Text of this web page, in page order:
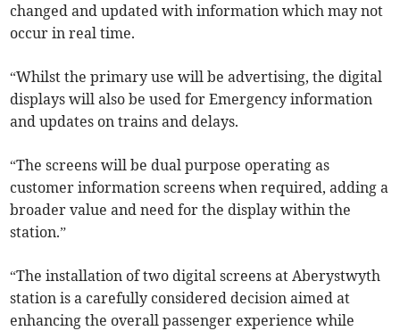
changed and updated with information which may not
occur in real time.
“Whilst the primary use will be advertising, the digital
displays will also be used for Emergency information
and updates on trains and delays.
“The screens will be dual purpose operating as
customer information screens when required, adding a
broader value and need for the display within the
station.”
“The installation of two digital screens at Aberystwyth
station is a carefully considered decision aimed at
enhancing the overall passenger experience while